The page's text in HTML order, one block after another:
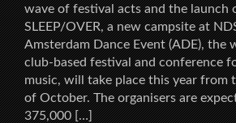
wave of festival acts and the launch
SLEEP/OVER, a new campsite at
Amsterdam Dance Event (ADE), the
club-based festival and conference
music, will take place this year from
of October. The organisers are
375,000 […]